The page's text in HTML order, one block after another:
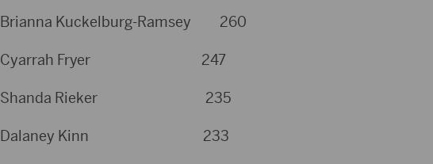
Brianna Kuckelburg-Ramsey 260
Cyarrah Fryer 247
Shanda Rieker 235
Dalaney Kinn 233